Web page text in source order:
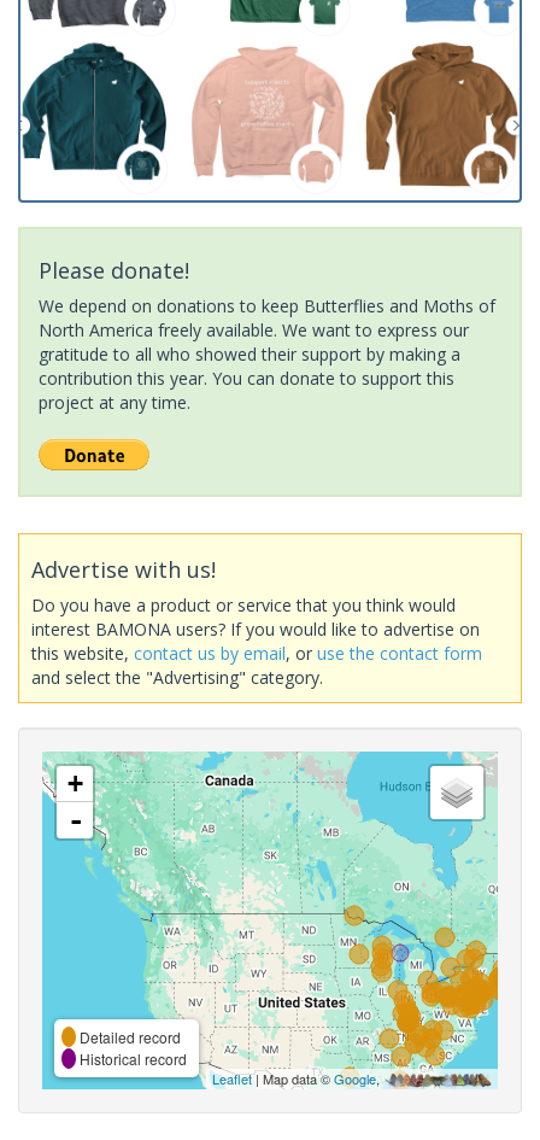
Please donate!
We depend on donations to keep Butterflies and Moths of
North America freely available. We want to express our
gratitude to all who showed their support by making a
contribution this year. You can donate to support this
project at any time.
Advertise with us!
Do you have a product or service that you think would
interest BAMONA users? If you would like to advertise on
this website, contact us by email, or use the contact form
and select the "Advertising" category.
+
-
Detailed record
Historical record
Leaflet| Map data ©Google,